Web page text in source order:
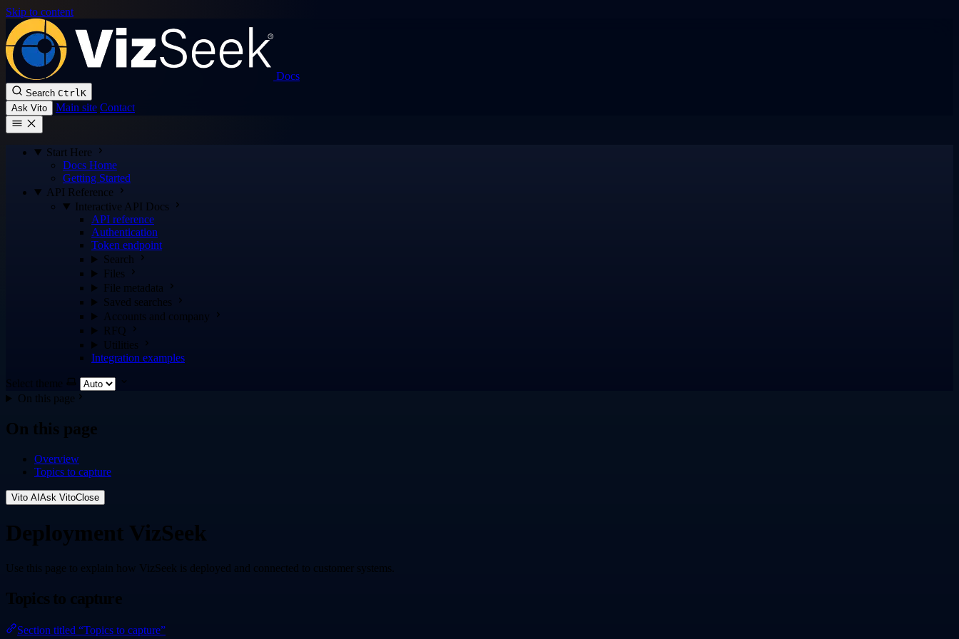
Skip to content
Docs
Search CtrlK
Ask Vito
Main site Contact
Start Here
Docs Home
Getting Started
API Reference
Interactive API Docs
API reference
Authentication
Token endpoint
Search
Files
File metadata
Saved searches
Accounts and company
RFQ
Utilities
Integration examples
Select theme
On this page
On this page
Overview
Topics to capture
Vito AI Ask VitoClose
Deployment VizSeek
Use this page to explain how VizSeek is deployed and connected to customer systems.
Topics to capture
Section titled “Topics to capture”